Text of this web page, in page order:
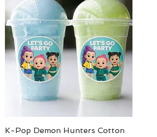
K-Pop Demon Hunters Cotton